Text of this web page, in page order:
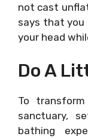
not cast
says that you
your head
Do A
To
sanctuary,
bathing